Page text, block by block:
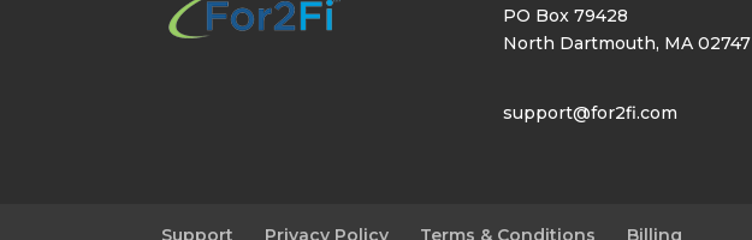
PO Box 79428
North Dartmouth, MA 02747
support@for2fi.com
Support Privacy Policy Terms & Conditions Billing